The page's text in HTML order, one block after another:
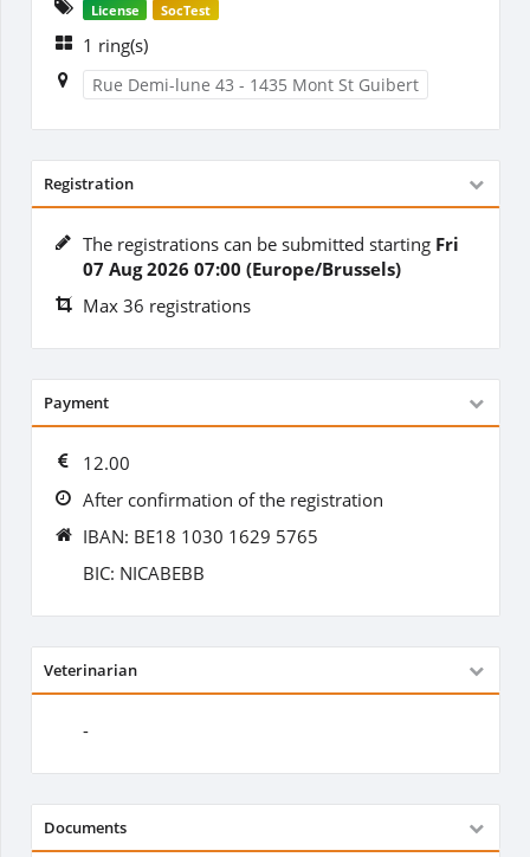
License SocTest
1 ring(s)
Rue Demi-lune 43 - 1435 Mont St Guibert
Registration
The registrations can be submitted starting Fri
07 Aug 2026 07:00 (Europe/Brussels)
Max 36 registrations
Payment
12.00
After confirmation of the registration
IBAN: BE18 1030 1629 5765
BIC: NICABEBB
Veterinarian
-
Documents